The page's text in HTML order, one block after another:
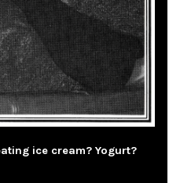
ice cream? Yogurt?